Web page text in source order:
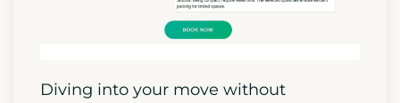
Diving into your move without